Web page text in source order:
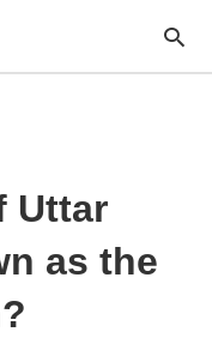
Uttar
as the